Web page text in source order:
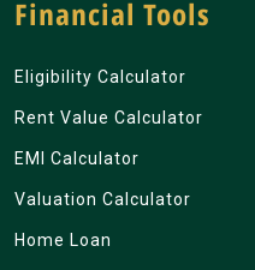
Financial Tools
Eligibility Calculator
Rent Value Calculator
EMI Calculator
Valuation Calculator
Home Loan